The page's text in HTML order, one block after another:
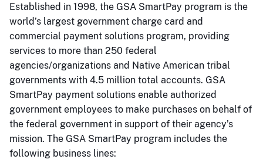
Established in 1998, the GSA SmartPay program is the
world’s largest government charge card and
commercial payment solutions program, providing
services to more than 250 federal
agencies/organizations and Native American tribal
governments with 4.5 million total accounts. GSA
SmartPay payment solutions enable authorized
government employees to make purchases on behalf of
the federal government in support of their agency’s
mission. The GSA SmartPay program includes the
following business lines: